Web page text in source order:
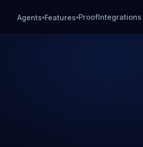
Agents▾Features▾ProofIntegrations